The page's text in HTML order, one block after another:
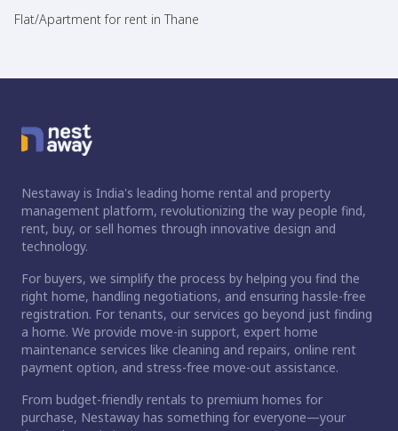
Flat/Apartment for rent in Thane
Nestaway is India's leading home rental and property
management platform, revolutionizing the way people find,
rent, buy, or sell homes through innovative design and
technology.
For buyers, we simplify the process by helping you find the
right home, handling negotiations, and ensuring hassle-free
registration. For tenants, our services go beyond just finding
a home. We provide move-in support, expert home
maintenance services like cleaning and repairs, online rent
payment option, and stress-free move-out assistance.
From budget-friendly rentals to premium homes for
purchase, Nestaway has something for everyone—your